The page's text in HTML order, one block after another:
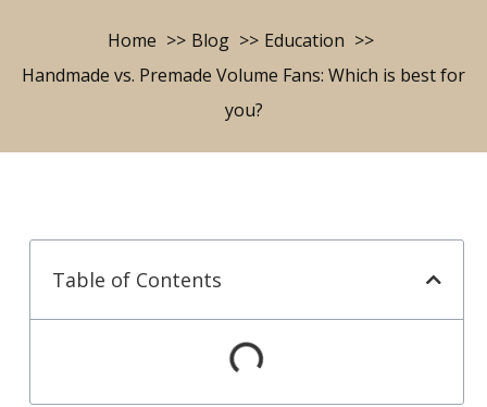
Home Blog
Education
Handmade vs. Premade Volume Fans: Which is best for
you?
Table of Contents